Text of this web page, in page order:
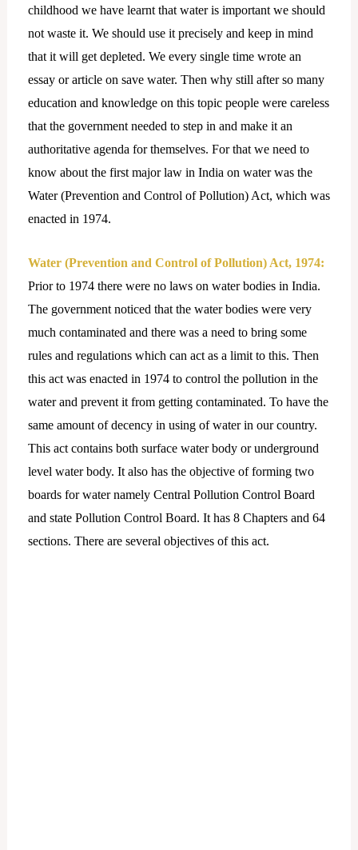
childhood we have learnt that water is important we should
not waste it. We should use it precisely and keep in mind
that it will get depleted. We every single time wrote an
essay or article on save water. Then why still after so many
education and knowledge on this topic people were careless
that the government needed to step in and make it an
authoritative agenda for themselves. For that we need to
know about the first major law in India on water was the
Water (Prevention and Control of Pollution) Act, which was
enacted in 1974.
Water (Prevention and Control of Pollution) Act, 1974:
Prior to 1974 there were no laws on water bodies in India.
The government noticed that the water bodies were very
much contaminated and there was a need to bring some
rules and regulations which can act as a limit to this. Then
this act was enacted in 1974 to control the pollution in the
water and prevent it from getting contaminated. To have the
same amount of decency in using of water in our country.
This act contains both surface water body or underground
level water body. It also has the objective of forming two
boards for water namely Central Pollution Control Board
and state Pollution Control Board. It has 8 Chapters and 64
sections. There are several objectives of this act.